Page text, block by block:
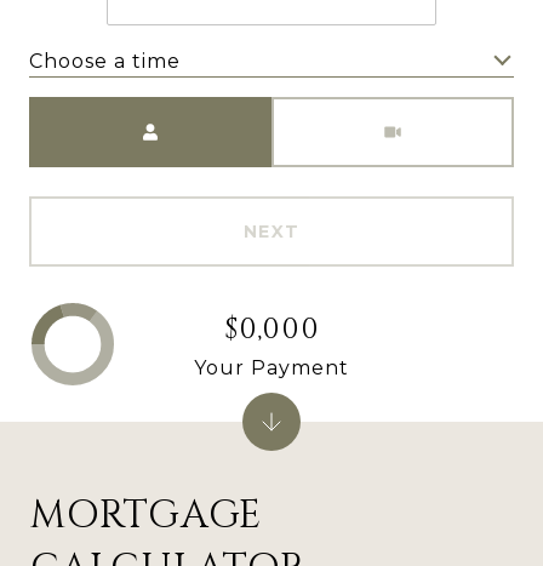
Choose a time
NEXT
MORTGAGE
$0,000
Your Payment